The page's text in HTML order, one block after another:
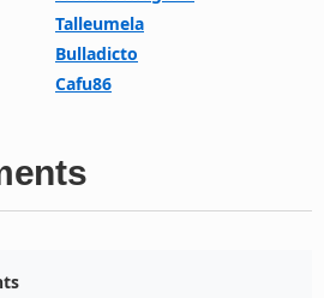
Talleumela
Bulladicto
Cafu86